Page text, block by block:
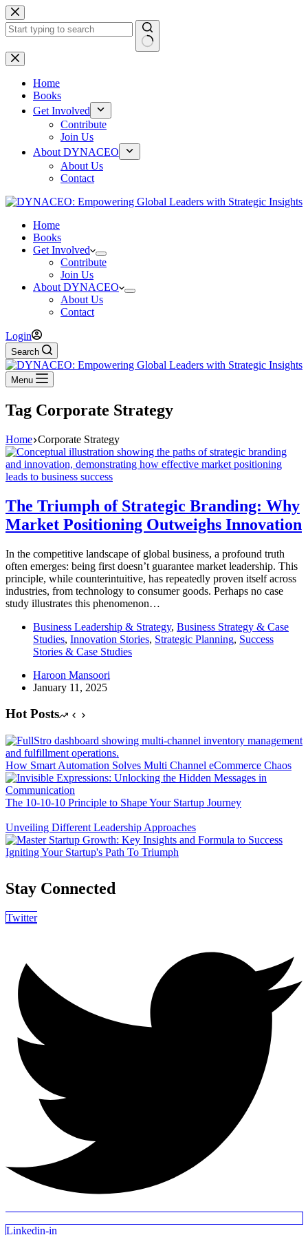
Skip
to
content
No
results
Home
Books
Get Involved
Contribute
Join Us
About DYNACEO
About Us
Contact
Home
Books
Get Involved
Contribute
Join Us
About DYNACEO
About Us
Contact
Login
Search
Menu
Tag Corporate Strategy
Home Corporate Strategy
The Triumph of Strategic Branding: Why
Market Positioning Outweighs Innovation
In the competitive landscape of global business, a profound truth
often emerges: being first doesn’t guarantee market leadership. This
principle, while counterintuitive, has repeatedly proven itself across
industries, from technology to consumer goods. Perhaps no case
study illustrates this phenomenon…
Business Leadership & Strategy, Business Strategy & Case
Studies, Innovation Stories, Strategic Planning, Success
Stories & Case Studies
Haroon Mansoori
January 11, 2025
Hot Posts
How Smart Automation Solves Multi Channel eCommerce Chaos
The 10-10-10 Principle to Shape Your Startup Journey
Unveiling Different Leadership Approaches
Igniting Your Startup's Path To Triumph
Stay Connected
Twitter
Linkedin-in